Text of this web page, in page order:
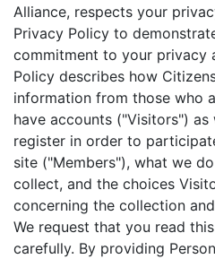
Alliance, respects your
Privacy Policy to
commitment to your privacy
Policy describes how
information from those who
have accounts ("Visitors")
register in order to
site ("Members"), what we
collect, and the choices
concerning the collection
We request that you read
carefully. By providing